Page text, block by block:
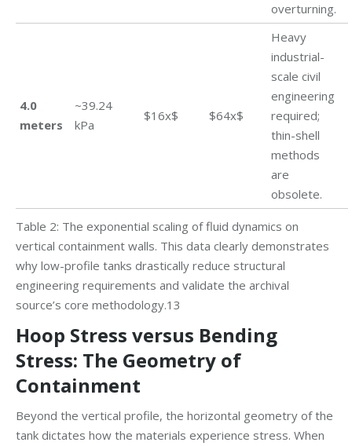
overturning.
4.0
meters
~39.24
kPa
$16x$ $64x$
Heavy
industrial-
scale civil
engineering
required;
thin-shell
methods
are
obsolete.
Table 2: The exponential scaling of fluid dynamics on
vertical containment walls. This data clearly demonstrates
why low-profile tanks drastically reduce structural
engineering requirements and validate the archival
source’s core methodology.13
Hoop Stress versus Bending
Stress: The Geometry of
Containment
Beyond the vertical profile, the horizontal geometry of the
tank dictates how the materials experience stress. When